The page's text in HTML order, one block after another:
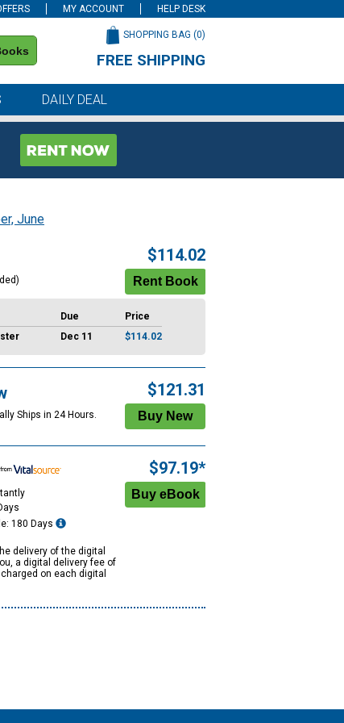
MY ACCOUNT HELP DESK
SHOPPING BAG (0)
FREE SHIPPING
DAILY DEAL
June
$114.02
Due
Price
Dec 11 $114.02
Ships in 24 Hours.
$121.31
180 Days
delivery of the digital
a digital delivery fee of
on each digital
$97.19*